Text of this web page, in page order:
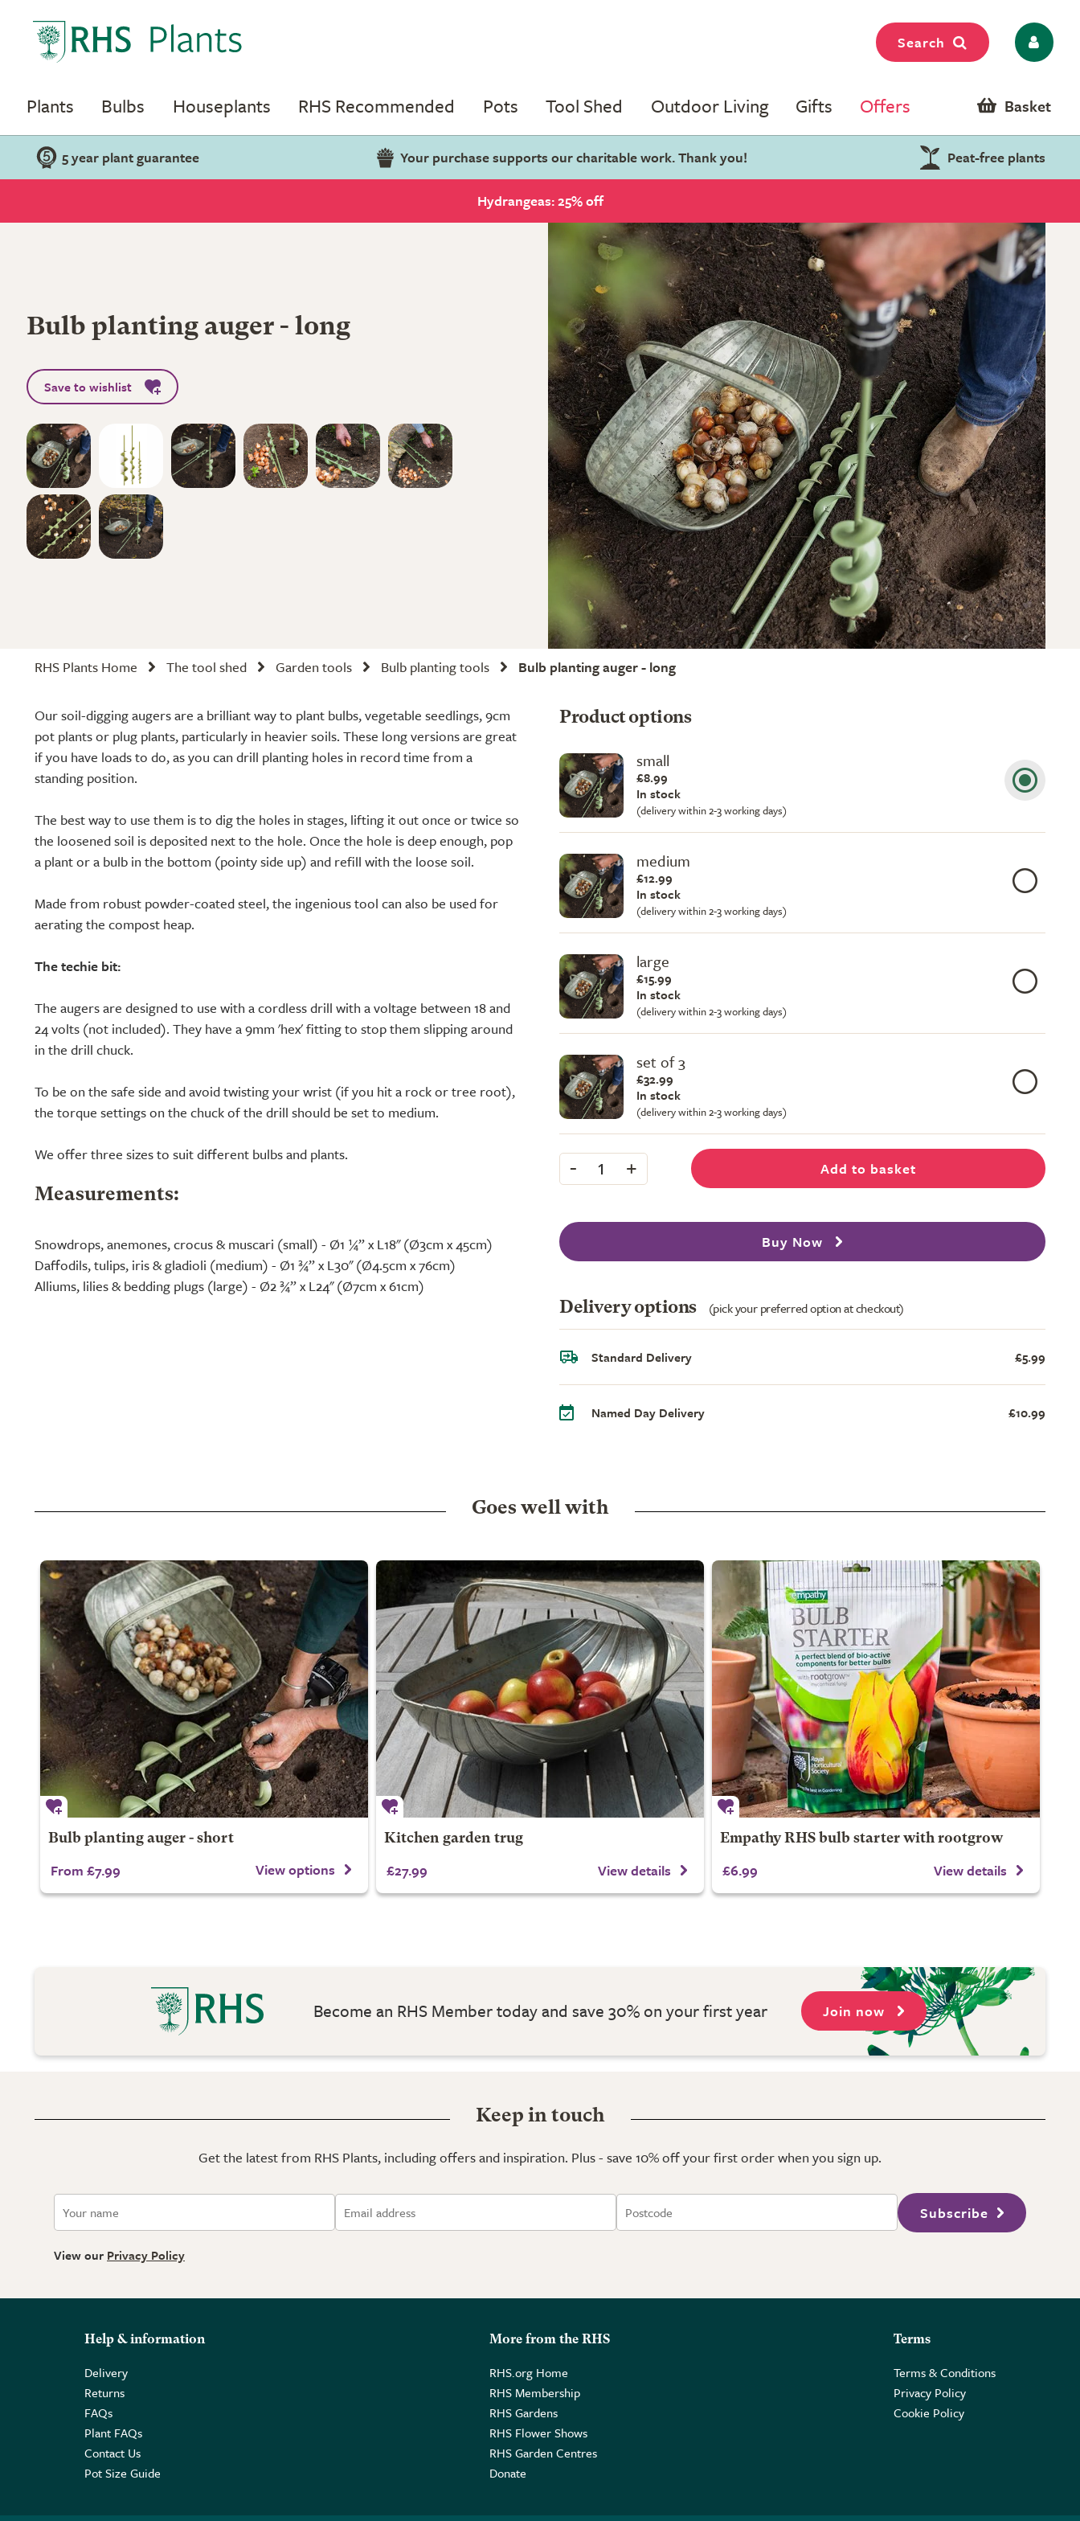
Search
Plants Bulbs Houseplants RHS Recommended Pots Tool Shed Outdoor Living Gifts Offers Basket
5 year plant guarantee Your purchase supports our charitable work. Thank you! Peat-free plants
Hydrangeas: 25% off
Bulb planting auger - long
Save to wishlist
RHS Plants Home The tool shed Garden tools Bulb planting tools Bulb planting auger - long
Our soil-digging augers are a brilliant way to plant bulbs, vegetable seedlings, 9cm
pot plants or plug plants, particularly in heavier soils. These long versions are great
if you have loads to do, as you can drill planting holes in record time from a
standing position.
The best way to use them is to dig the holes in stages, lifting it out once or twice so
the loosened soil is deposited next to the hole. Once the hole is deep enough, pop
a plant or a bulb in the bottom (pointy side up) and refill with the loose soil.
Made from robust powder-coated steel, the ingenious tool can also be used for
aerating the compost heap.
The techie bit:
The augers are designed to use with a cordless drill with a voltage between 18 and
24 volts (not included). They have a 9mm 'hex' fitting to stop them slipping around
in the drill chuck.
To be on the safe side and avoid twisting your wrist (if you hit a rock or tree root),
the torque settings on the chuck of the drill should be set to medium.
We offer three sizes to suit different bulbs and plants.
Measurements:
Snowdrops, anemones, crocus & muscari (small) - Ø1 ¼” x L18" (Ø3cm x 45cm)
Daffodils, tulips, iris & gladioli (medium) - Ø1 ¾” x L30" (Ø4.5cm x 76cm)
Alliums, lilies & bedding plugs (large) - Ø2 ¾” x L24" (Ø7cm x 61cm)
Product options
small
£8.99
In stock
(delivery within 2-3 working days)
medium
£12.99
In stock
(delivery within 2-3 working days)
large
£15.99
In stock
(delivery within 2-3 working days)
set of 3
£32.99
In stock
(delivery within 2-3 working days)
- 1 + Add to basket
Buy Now
Delivery options (pick your preferred option at checkout)
Standard Delivery £5.99
Named Day Delivery £10.99
Goes well with
Bulb planting auger - short
From £7.99 View options
Kitchen garden trug
£27.99 View details
Empathy RHS bulb starter with rootgrow
£6.99 View details
Become an RHS Member today and save 30% on your first year Join now
Keep in touch
Get the latest from RHS Plants, including offers and inspiration. Plus - save 10% off your first order when you sign up.
Subscribe
View our Privacy Policy
Help & information
Delivery
Returns
FAQs
Plant FAQs
Contact Us
Pot Size Guide
More from the RHS
RHS.org Home
RHS Membership
RHS Gardens
RHS Flower Shows
RHS Garden Centres
Donate
Terms
Terms & Conditions
Privacy Policy
Cookie Policy